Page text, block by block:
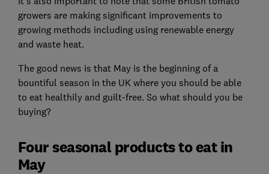
growers are making significant improvements to
growing methods including using renewable energy
and waste heat.
The good news is that May is the beginning of a
bountiful season in the UK where you should be able
to eat healthily and guilt-free. So what should you be
buying?
Four seasonal products to eat in
May